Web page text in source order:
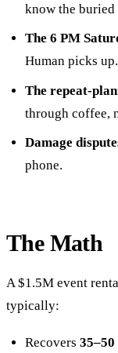
know the
The 6 PM
Human picks up.
The repeat-
through coffee,
Damage
phone.
The Math
A $1.5M event
typically:
Recovers